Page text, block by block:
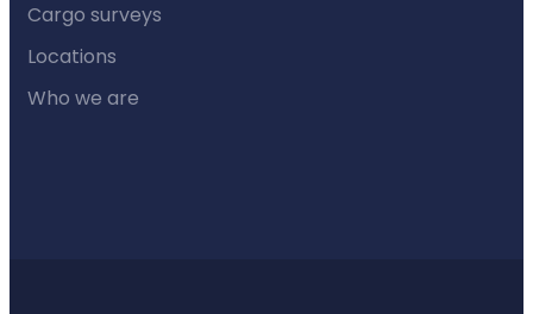
Cargo surveys
Locations
Who we are